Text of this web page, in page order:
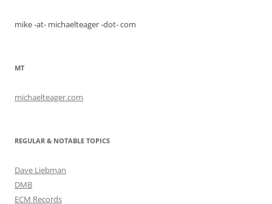
mike -at- michaelteager -dot- com
MT
michaelteager.com
REGULAR & NOTABLE TOPICS
Dave Liebman
DMB
ECM Records